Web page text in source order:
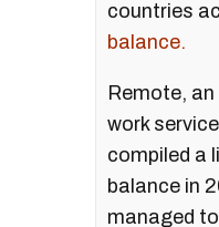
countries
balance.
Remote,
work
compiled a
balance in
managed